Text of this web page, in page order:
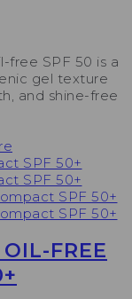
free SPF 50 is a
gel texture
and shine-free
FREE